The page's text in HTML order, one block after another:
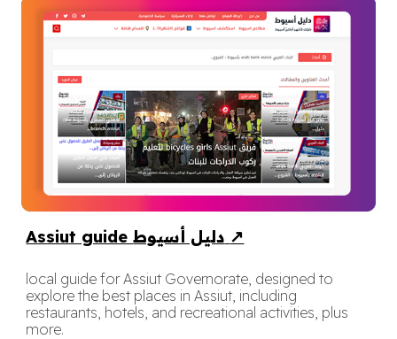
Assiut guide دليل أسيوط ↗
local guide for Assiut Governorate, designed to
explore the best places in Assiut, including
restaurants, hotels, and recreational activities, plus
more.